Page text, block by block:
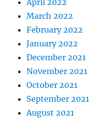
April 2022
March 2022
February 2022
January 2022
December 2021
November 2021
October 2021
September 2021
August 2021